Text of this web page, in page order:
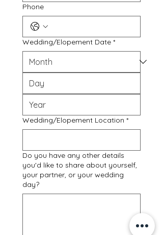
Phone
Wedding/Elopement Date *
Wedding/Elopement Location *
Do you have any other details
you'd like to share about yourself,
your partner, or your wedding
day?